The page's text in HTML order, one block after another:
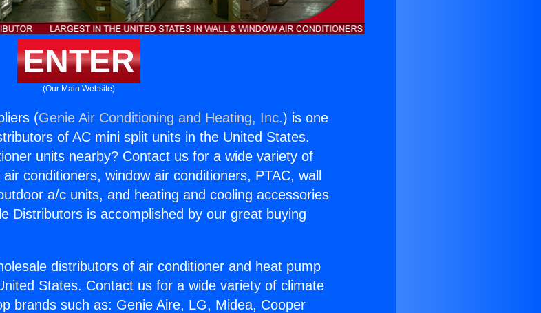
ENTER
(Our Main Website)
(Genie Air Conditioning and Heating, Inc.) is one
of AC mini split units in the United States.
units nearby? Contact us for a wide variety of
conditioners, window air conditioners, PTAC, wall
a/c units, and heating and cooling accessories
Distributors is accomplished by our great buying
distributors of air conditioner and heat pump
States. Contact us for a wide variety of climate
brands such as: Genie Aire, LG, Midea, Cooper